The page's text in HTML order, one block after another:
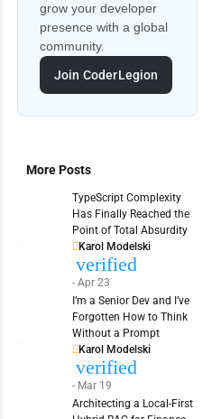
grow your developer
presence with a global
community.
Join CoderLegion
More Posts
TypeScript Complexity
Has Finally Reached the
Point of Total Absurdity
Karol Modelski
verified
- Apr 23
I’m a Senior Dev and I’ve
Forgotten How to Think
Without a Prompt
Karol Modelski
verified
- Mar 19
Architecting a Local-First